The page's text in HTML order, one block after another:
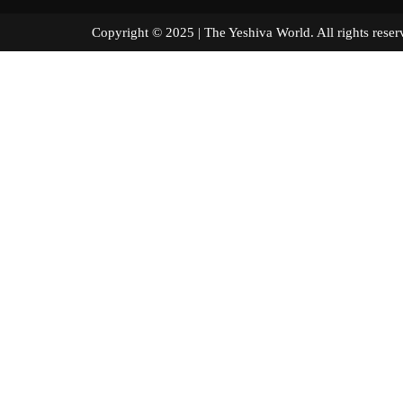
Copyright © 2025 | The Yeshiva World. All